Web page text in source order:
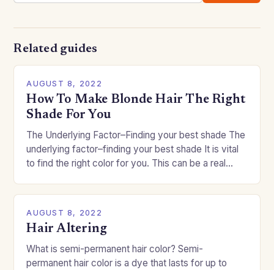
Related guides
AUGUST 8, 2022
How To Make Blonde Hair The Right
Shade For You
The Underlying Factor–Finding your best shade The
underlying factor–finding your best shade It is vital
to find the right color for you. This can be a real
AUGUST 8, 2022
Hair Altering
What is semi-permanent hair color? Semi-
permanent hair color is a dye that lasts for up to